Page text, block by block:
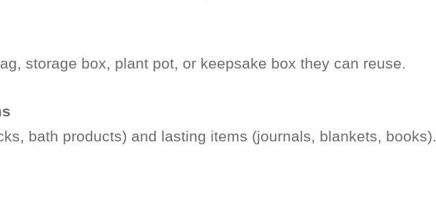
storage box, plant pot, or keepsake box they can reuse.
bath products) and lasting items (journals, blankets, books).